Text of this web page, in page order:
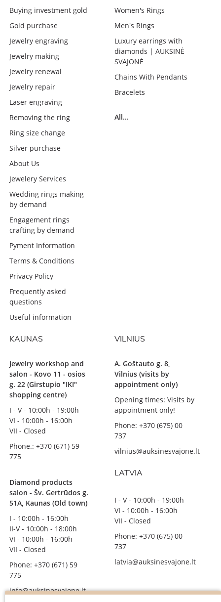
Buying investment gold
Gold purchase
Jewelry engraving
Jewelry making
Jewelry renewal
Jewelry repair
Laser engraving
Removing the ring
Ring size change
Silver purchase
About Us
Jewelery Services
Wedding rings making
by demand
Engagement rings
crafting by demand
Pyment Information
Terms & Conditions
Privacy Policy
Frequently asked
questions
Useful information
Women's Rings
Men's Rings
Luxury earrings with
diamonds | AUKSINĖ
SVAJONĖ
Chains With Pendants
Bracelets
All...
KAUNAS
Jewelry workshop and
salon - Kovo 11 - osios
g. 22 (Girstupio "IKI"
shopping centre)
I - V - 10:00h - 19:00h
VI - 10:00h - 16:00h
VII - Closed
Phone.: +370 (671) 59
775
Diamond products
salon - Šv. Gertrūdos g.
51A, Kaunas (Old town)
I - 10:00h - 16:00h
II-V - 10:00h - 18:00h
VI - 10:00h - 16:00h
VII - Closed
Phone: +370 (671) 59
775
info@auksinesvajone.lt
VILNIUS
A. Goštauto g. 8,
Vilnius (visits by
appointment only)
Opening times: Visits by
appointment only!
Phone: +370 (675) 00
737
vilnius@auksinesvajone.lt
LATVIA
I - V - 10:00h - 19:00h
VI - 10:00h - 16:00h
VII - Closed
Phone: +370 (675) 00
737
latvia@auksinesvajone.lt